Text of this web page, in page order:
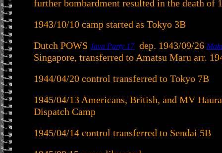
further bombardment resulted in the death of
1943/10/10 camp started as Tokyo 3B
Dutch POWS Java Party 17dep. 1943/09/26
Singapore, transferred to Amatsu Maru arr.
1944/04/20 control transferred to Tokyo 7B
1945/04/13 Americans, British, and MV
Dispatch Camp
1945/04/14 control transferred to Sendai 5B